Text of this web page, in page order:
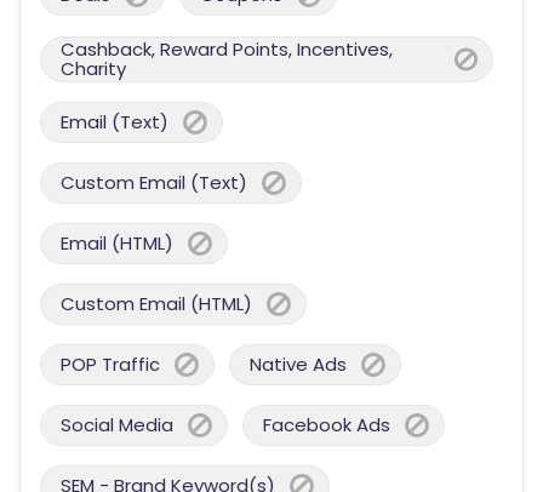
Cashback, Reward Points, Incentives,
Charity
Email (Text)
Custom Email (Text)
Email (HTML)
Custom Email (HTML)
POP Traffic Native Ads
Social Media Facebook Ads
SEM - Brand Keyword(s)